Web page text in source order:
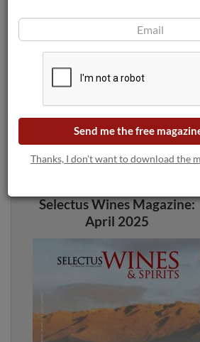
Selectus Wines Magazine:
April 2025
Send me the free
Thanks, I don't want to download the